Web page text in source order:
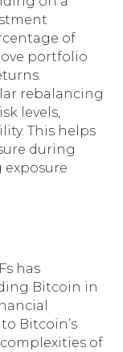
of
portfolio
rebalancing
levels,
This helps
during
has
Bitcoin in
Bitcoin’s
of